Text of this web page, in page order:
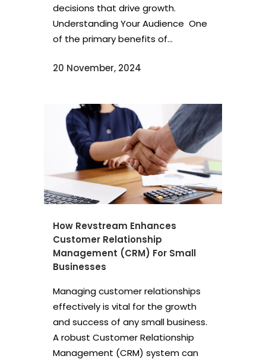
decisions that drive growth.
Understanding Your Audience One
of the primary benefits of...
20 November, 2024
How Revstream Enhances
Customer Relationship
Management (CRM) For Small
Businesses
Managing customer relationships
effectively is vital for the growth
and success of any small business.
A robust Customer Relationship
Management (CRM) system can